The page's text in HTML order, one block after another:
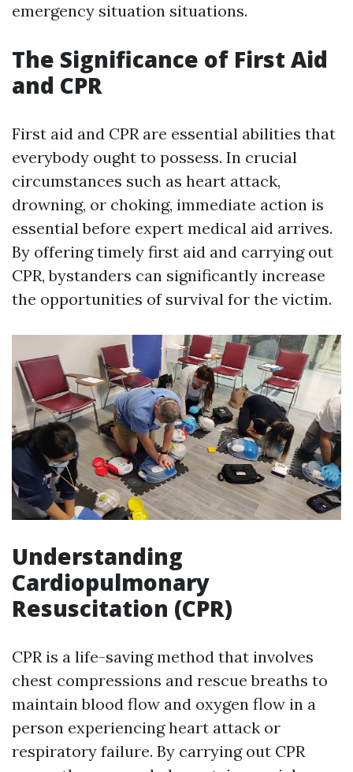
emergency situation situations.
The Significance of First Aid
and CPR
First aid and CPR are essential abilities that
everybody ought to possess. In crucial
circumstances such as heart attack,
drowning, or choking, immediate action is
essential before expert medical aid arrives.
By offering timely first aid and carrying out
CPR, bystanders can significantly increase
the opportunities of survival for the victim.
Understanding
Cardiopulmonary
Resuscitation (CPR)
CPR is a life-saving method that involves
chest compressions and rescue breaths to
maintain blood flow and oxygen flow in a
person experiencing heart attack or
respiratory failure. By carrying out CPR